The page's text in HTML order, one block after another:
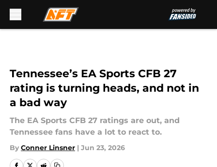
Tennessee’s EA Sports CFB 27
rating is turning heads, and not in
a bad way
The EA Sports CFB 27 ratings are out, and
Tennessee fans have a lot to react to.
By Conner Linsner | Jun 23, 2026